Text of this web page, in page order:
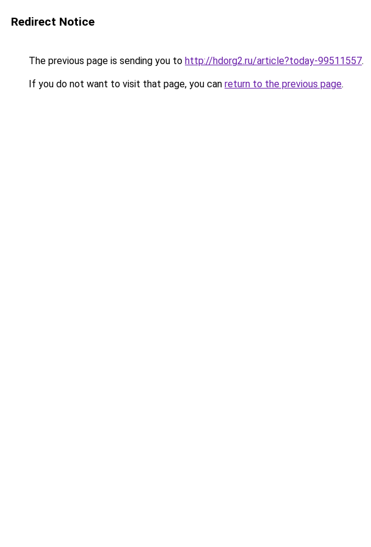
Redirect Notice
The previous page is sending you to http://hdorg2.ru/article?today-99511557.
If you do not want to visit that page, you can return to the previous page.